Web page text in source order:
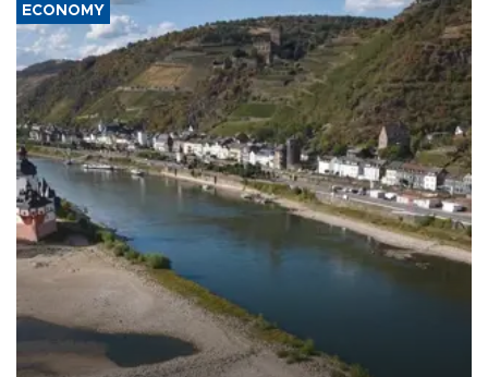
ECONOMY